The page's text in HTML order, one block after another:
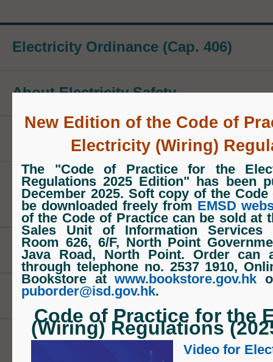
Specific activities include:
Maintaining and administering
monitoring their performance in line
standards and taking disciplinary
necessary.
Ensuring electrical safety through
of electrical installations in buildings
electrical product outlets, sample
testing of electrical products, and
electrical complaints and accidents.
prosecutions for offences under the
Ordinance when necessary. We also
product suppliers in the recall of
products if they are found to be
dangerous in any way.
Electricity Ordinance (Cap. 406)
About Electricity Safety
New Edition of Code of Practice
Periodic Test for Fixed Electrical
Installations
Publications
Registers
How to Apply
New Edition of the Code of
Electricity (Wiring)
The "Code of Practice for the
Regulations 2025 Edition" has been
December 2025. Soft copy of the
be downloaded freely from EMSD
of the Code of Practice can be sold at
Sales Unit of Information Services
Room 626, 6/F, North Point
Java Road, North Point. Order can
through telephone no. 2537 1910,
Bookstore atwww.bookstore.gov.hk
puborder@isd.gov.hk.
Code of Practice for the
(Wiring) Regulations
Video for